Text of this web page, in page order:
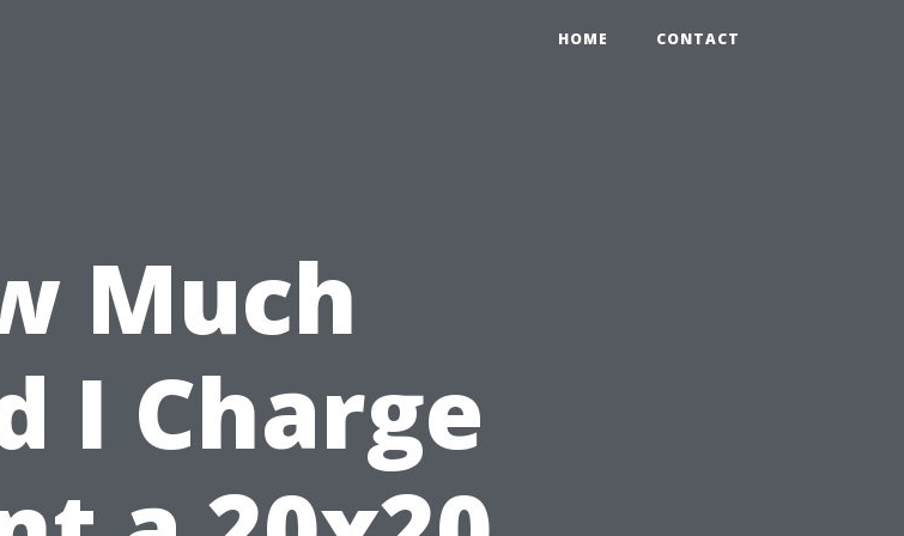
HOME CONTACT
Much
I Charge